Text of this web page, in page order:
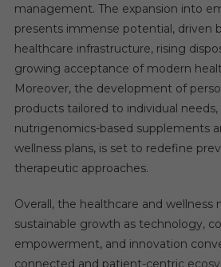
management. The expansion into
presents immense potential, driven
healthcare infrastructure, rising
growing acceptance of modern
Moreover, the development of
products tailored to individual needs,
nutrigenomics-based supplements
wellness plans, is set to redefine
therapeutic approaches.
Overall, the healthcare and wellness
sustainable growth as technology,
empowerment, and innovation
connected and patient-centric